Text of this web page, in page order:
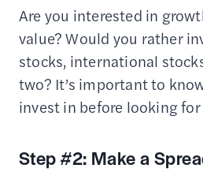
Are you interested in
value? Would you rather
stocks, international
two? It’s important to
invest in before looking
Step #2: Make a